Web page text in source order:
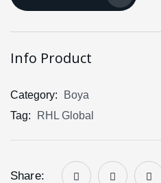
Info Product
Category:
Boya
Tag:
RHL Global
Share: